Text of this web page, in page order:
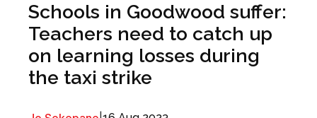
Schools in Goodwood suffer:
Teachers need to catch up
on learning losses during
the taxi strike